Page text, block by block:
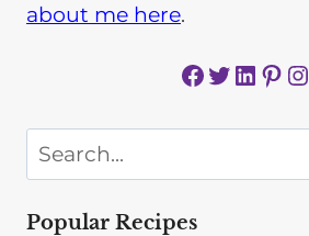
about me here.
Facebook Twitter LinkedIn Pinterest Instagram
Search
Popular Recipes